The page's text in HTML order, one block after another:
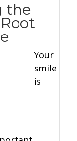
the
Your
smile
is